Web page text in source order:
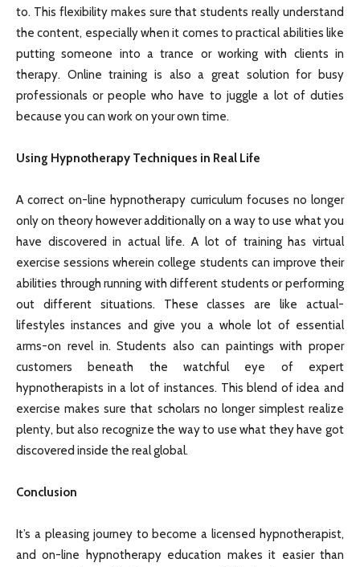
to. This flexibility makes sure that students really understand
the content, especially when it comes to practical abilities like
putting someone into a trance or working with clients in
therapy. Online training is also a great solution for busy
professionals or people who have to juggle a lot of duties
because you can work on your own time.
Using Hypnotherapy Techniques in Real Life
A correct on-line hypnotherapy curriculum focuses no longer
only on theory however additionally on a way to use what you
have discovered in actual life. A lot of training has virtual
exercise sessions wherein college students can improve their
abilities through running with different students or performing
out different situations. These classes are like actual-
lifestyles instances and give you a whole lot of essential
arms-on revel in. Students also can paintings with proper
customers beneath the watchful eye of expert
hypnotherapists in a lot of instances. This blend of idea and
exercise makes sure that scholars no longer simplest realize
plenty, but also recognize the way to use what they have got
discovered inside the real global.
Conclusion
It’s a pleasing journey to become a licensed hypnotherapist,
and on-line hypnotherapy education makes it easier than